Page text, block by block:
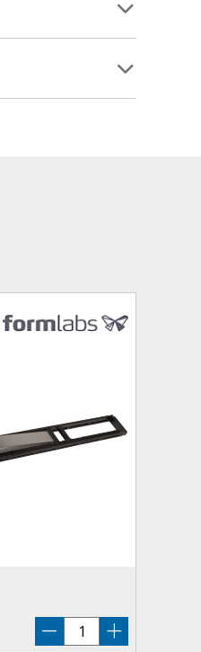
MXR-
F4L-